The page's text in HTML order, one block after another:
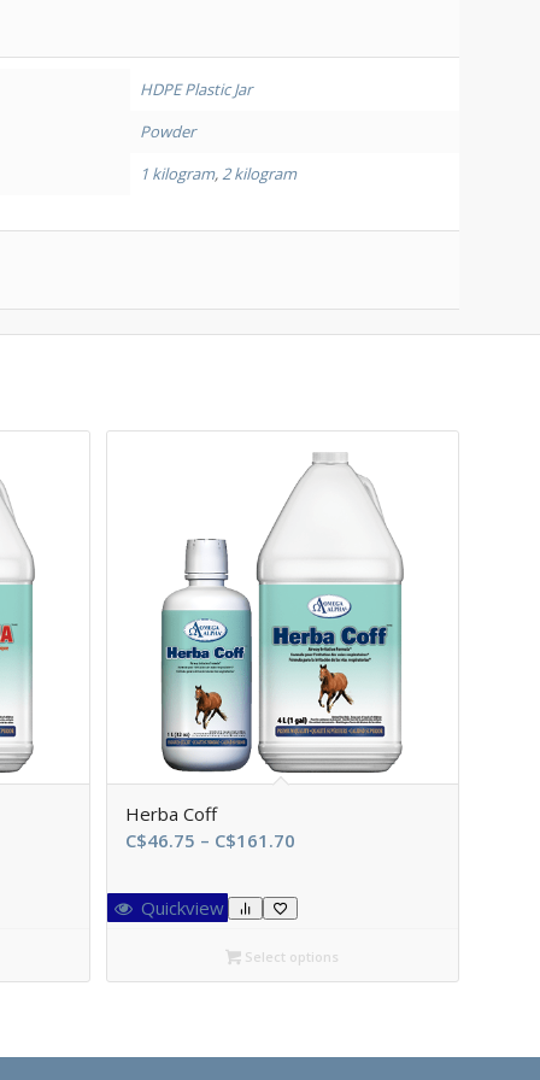
HDPE Plastic Jar
Powder
1 kilogram,2 kilogram
Herba Coff
C$46.75 – C$161.70Price
C$46.75
through
C$161.70
Quickview
Select options